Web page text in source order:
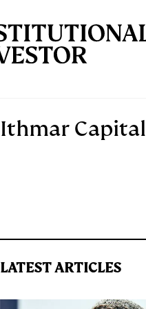
Ithmar Capital
LATEST ARTICLES